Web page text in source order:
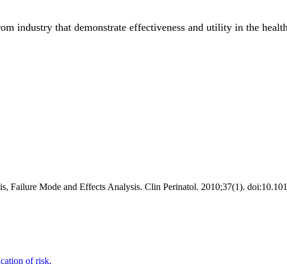
industry that demonstrate effectiveness and utility in the
Failure Mode and Effects Analysis. Clin Perinatol. 2010;37(1).
of risk.